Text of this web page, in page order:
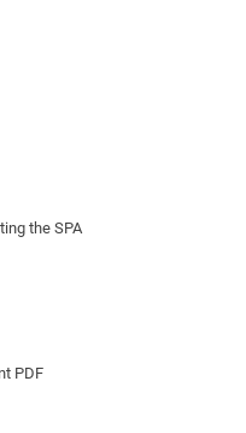
the SPA
PDF